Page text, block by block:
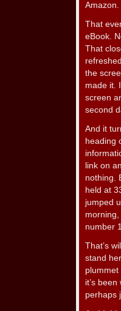
That
eBook.
That
the
made it.
screen
second
And it
heading
link on
nothing.
held at
jumped
number
That’s
stand
it’s
perhaps